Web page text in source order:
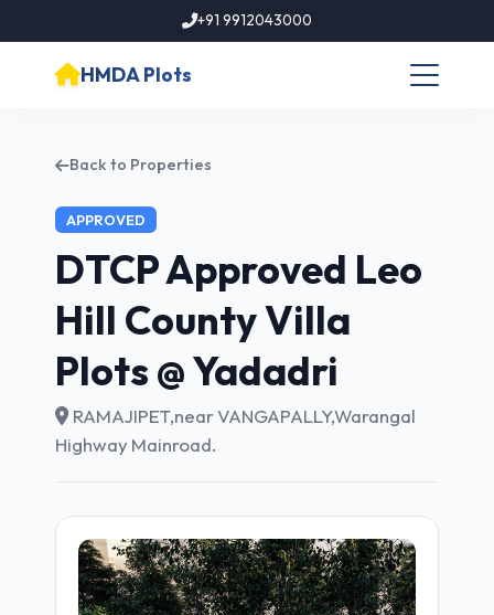
+91 9912043000
HMDA Plots
Back to Properties
APPROVED
DTCP Approved Leo
Hill County Villa
Plots @ Yadadri
RAMAJIPET,near VANGAPALLY,Warangal
Highway Mainroad.